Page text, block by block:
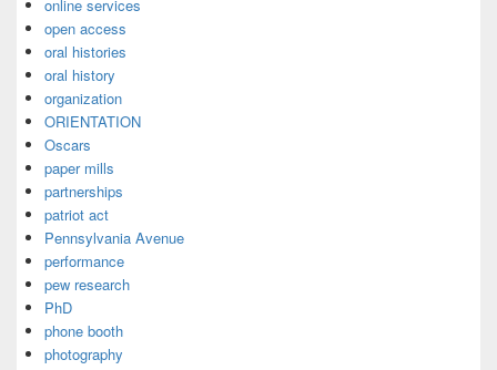
online services
open access
oral histories
oral history
organization
ORIENTATION
Oscars
paper mills
partnerships
patriot act
Pennsylvania Avenue
performance
pew research
PhD
phone booth
photography